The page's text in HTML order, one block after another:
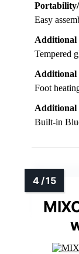
Easy
Additional
Tempered
Additional
Foot
Additional
Built-in